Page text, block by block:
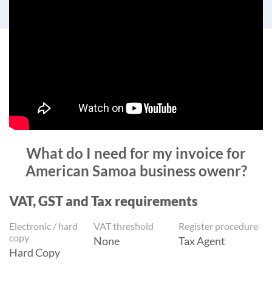
What do I need for my invoice for
American Samoa business owenr?
VAT, GST and Tax requirements
Electronic / hard
copy
Hard Copy
VAT threshold
None
Register procedure
Tax Agent